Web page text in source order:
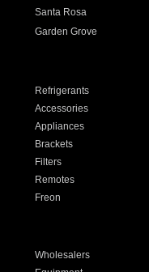
Santa Rosa
Garden Grove
Refrigerants
Accessories
Appliances
Brackets
Filters
Remotes
Freon
Wholesalers